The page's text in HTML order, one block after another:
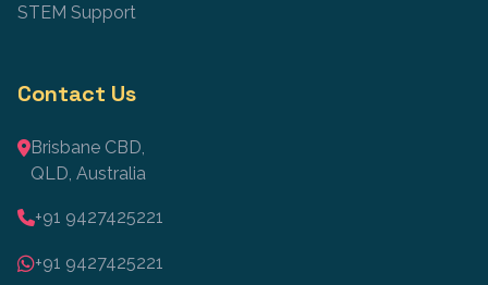
STEM Support
Contact Us
Brisbane CBD,
QLD, Australia
+91 9427425221
+91 9427425221